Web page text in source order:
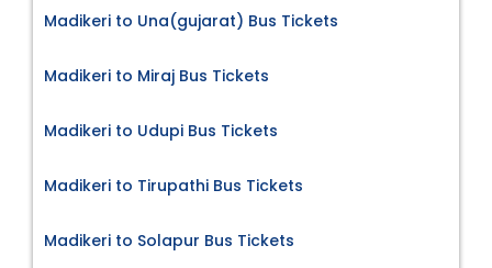
Madikeri to Una(gujarat) Bus Tickets
Madikeri to Miraj Bus Tickets
Madikeri to Udupi Bus Tickets
Madikeri to Tirupathi Bus Tickets
Madikeri to Solapur Bus Tickets